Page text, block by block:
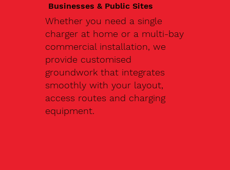
Businesses & Public Sites
Whether you need a single
charger at home or a multi-bay
commercial installation, we
provide customised
groundwork that integrates
smoothly with your layout,
access routes and charging
equipment.